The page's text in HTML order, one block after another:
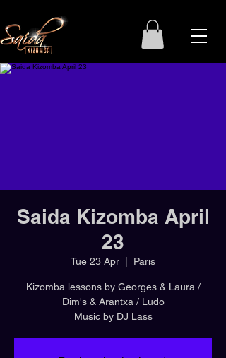
Saida Kizomba April
23
Tue 23 Apr Paris
Kizomba lessons by Georges & Laura /
Dim's & Arantxa / Ludo
Music by DJ Lass